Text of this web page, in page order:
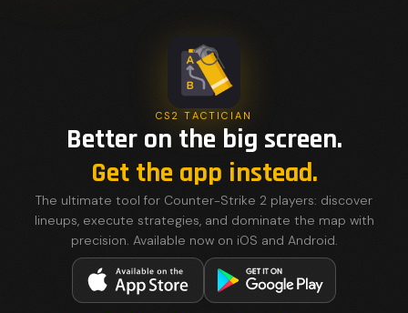
CS2 TACTICIAN
Better on the big screen.
Get the app instead.
The ultimate tool for Counter-Strike 2 players: discover
lineups, execute strategies, and dominate the map with
precision. Available now on iOS and Android.